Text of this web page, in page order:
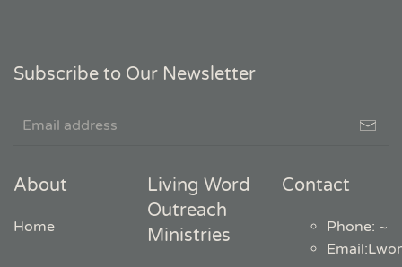
Subscribe to Our Newsletter
About
Home
Living Word
Outreach
Ministries
Contact
Phone: ~
Email: